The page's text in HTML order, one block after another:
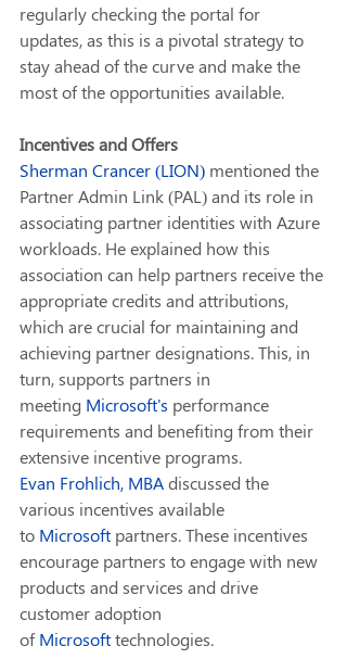
regularly checking the portal for
updates, as this is a pivotal strategy to
stay ahead of the curve and make the
most of the opportunities available.
Incentives and Offers
Sherman Crancer (LION) mentioned the
Partner Admin Link (PAL) and its role in
associating partner identities with Azure
workloads. He explained how this
association can help partners receive the
appropriate credits and attributions,
which are crucial for maintaining and
achieving partner designations. This, in
turn, supports partners in
meeting Microsoft's performance
requirements and benefiting from their
extensive incentive programs.
Evan Frohlich, MBA discussed the
various incentives available
to Microsoft partners. These incentives
encourage partners to engage with new
products and services and drive
customer adoption
of Microsoft technologies.